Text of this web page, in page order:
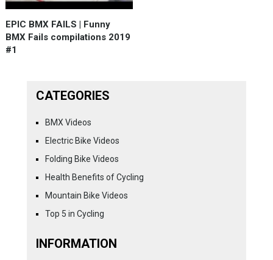
EPIC BMX FAILS | Funny
BMX Fails compilations 2019
#1
CATEGORIES
BMX Videos
Electric Bike Videos
Folding Bike Videos
Health Benefits of Cycling
Mountain Bike Videos
Top 5 in Cycling
INFORMATION